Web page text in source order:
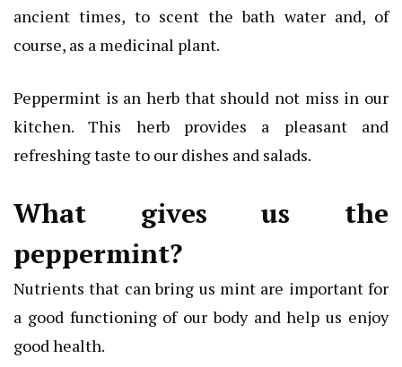
ancient times, to scent the bath water and, of
course, as a medicinal plant.
Peppermint is an herb that should not miss in our
kitchen. This herb provides a pleasant and
refreshing taste to our dishes and salads.
What gives us the
peppermint?
Nutrients that can bring us mint are important for
a good functioning of our body and help us enjoy
good health.